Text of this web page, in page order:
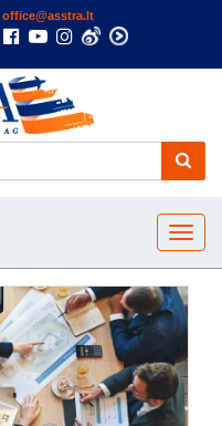
office@asstra.lt